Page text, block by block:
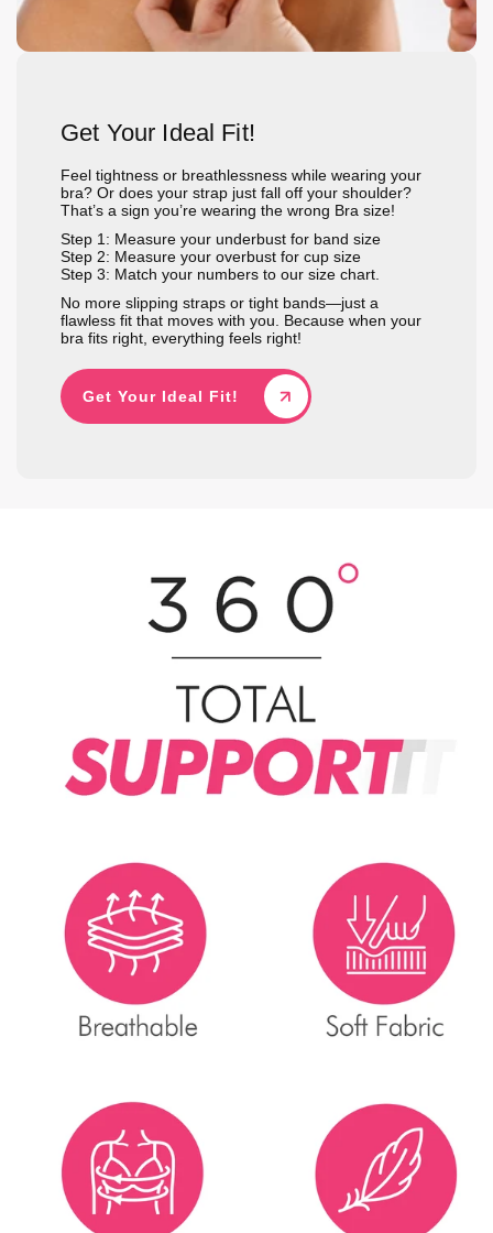
Get Your Ideal Fit!
Feel tightness or breathlessness while wearing your
bra? Or does your strap just fall off your shoulder?
That’s a sign you’re wearing the wrong Bra size!
Step 1: Measure your underbust for band size
Step 2: Measure your overbust for cup size
Step 3: Match your numbers to our size chart.
No more slipping straps or tight bands—just a
flawless fit that moves with you. Because when your
bra fits right, everything feels right!
Get Your Ideal Fit!